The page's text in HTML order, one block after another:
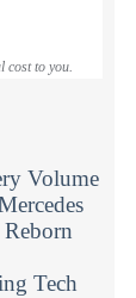
cost to you.
Volume
Tech